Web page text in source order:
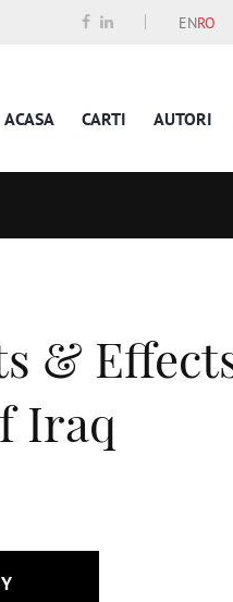
ENRO
ACASA CARTI AUTORI
&
Iraq